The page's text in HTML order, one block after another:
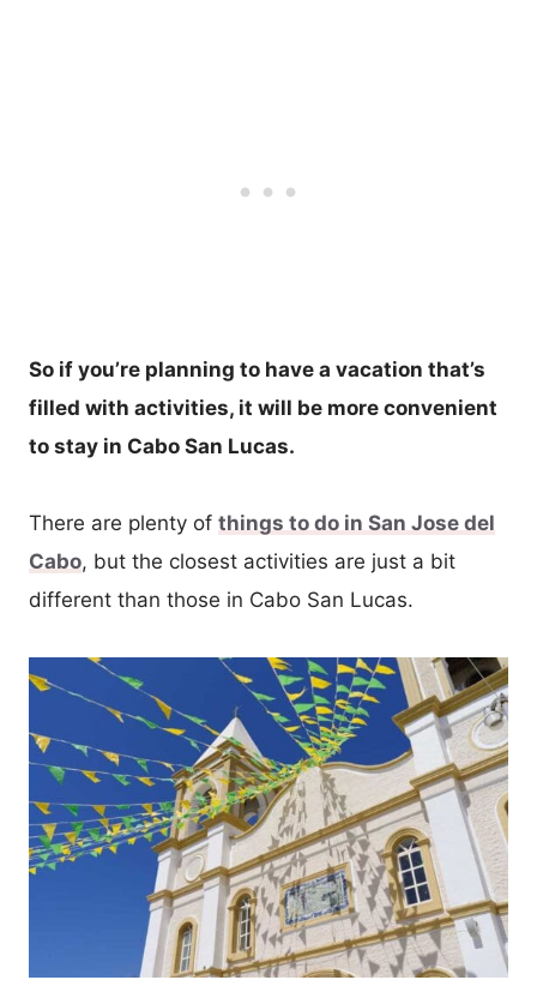
So if you’re planning to have a vacation that’s
filled with activities, it will be more convenient
to stay in Cabo San Lucas.
There are plenty of things to do in San Jose del
Cabo, but the closest activities are just a bit
different than those in Cabo San Lucas.